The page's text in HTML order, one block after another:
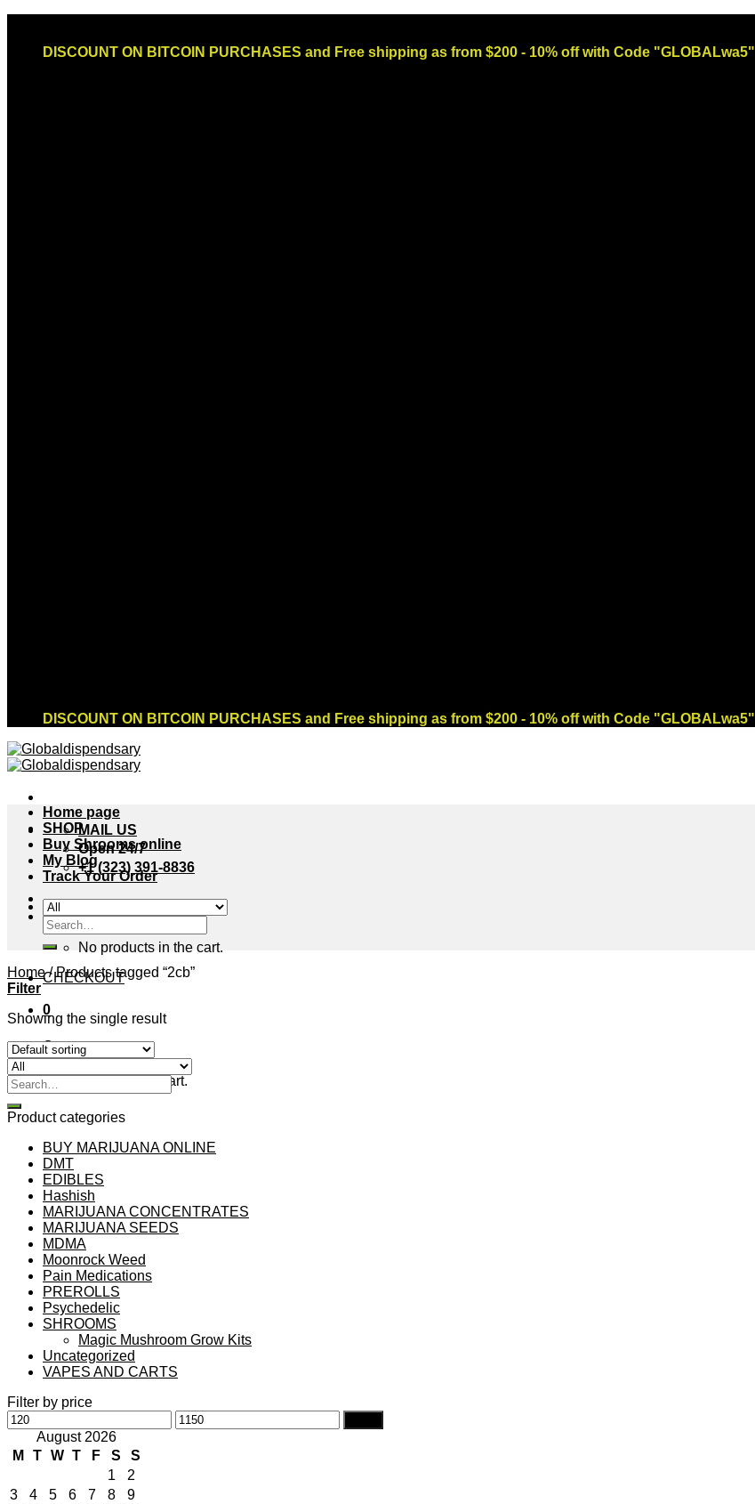
contentDISCOUNT ON BITCOIN PURCHASES and Free shipping as from $200 - 10% off with Code "GLOBALwa5"
DISCOUNT ON BITCOIN PURCHASES and Free shipping as from $200 - 10% off with Code "GLOBALwa5"
MAIL US
Open 24/7
+1 (323) 391-8836
Cart /$0.00 0
No products in the cart.
CHECKOUT
0
Cart
No products in the cart.
Home page
SHOP
Buy Shrooms online
My Blog
Track Your Order
Search
for:
Home /Products tagged “2cb”
Filter
Showing the single result
Search
for:
Product categories
BUY MARIJUANA ONLINE
DMT
EDIBLES
Hashish
MARIJUANA CONCENTRATES
MARIJUANA SEEDS
MDMA
Moonrock Weed
Pain Medications
PREROLLS
Psychedelic
SHROOMS
Magic Mushroom Grow Kits
Uncategorized
VAPES AND CARTS
Filter by price
Min
price
Max
price
August 2026
M
T W T F S
S
1
2
3
4 5 6 7 8
9